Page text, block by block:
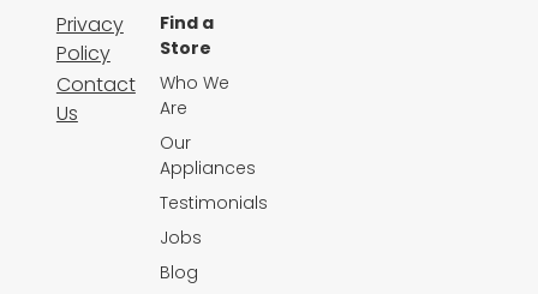
Privacy
Policy
Contact
Us
Find a
Store
Who We
Are
Our
Appliances
Testimonials
Jobs
Blog